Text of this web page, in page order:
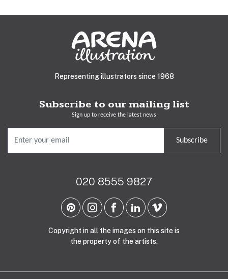
Representing illustrators since 1968
Subscribe to our mailing list
Sign up to receive the latest news
Subscribe
020 8555 9827
Copyright in all the images on this site is
the property of the artists.